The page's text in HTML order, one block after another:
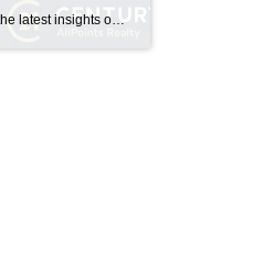
Stay informed with the latest insights on the Destin, Miramar Beach, Santa Rosa Beach, and 30A real estate markets. Discover expert tips, market trends, buying and selling advice, and local housing news from Keith Bailey Realtor, a trusted local real estate expert with 37 years of experience serving Florida's Emerald Coast.